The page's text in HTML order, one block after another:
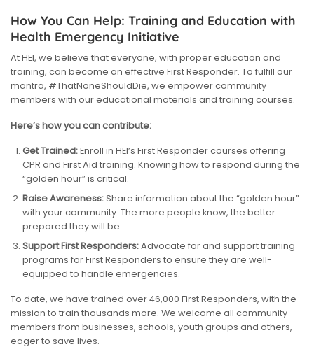
How You Can Help: Training and Education with
Health Emergency Initiative
At HEI, we believe that everyone, with proper education and
training, can become an effective First Responder. To fulfill our
mantra, #ThatNoneShouldDie, we empower community
members with our educational materials and training courses.
Here’s how you can contribute:
Get Trained:Enroll in HEI’s First Responder courses offering
CPR and First Aid training. Knowing how to respond during the
“golden hour” is critical.
Raise Awareness:Share information about the “golden hour”
with your community. The more people know, the better
prepared they will be.
Support First Responders:Advocate for and support training
programs for First Responders to ensure they are well-
equipped to handle emergencies.
To date, we have trained over 46,000 First Responders, with the
mission to train thousands more. We welcome all community
members from businesses, schools, youth groups and others,
eager to save lives.